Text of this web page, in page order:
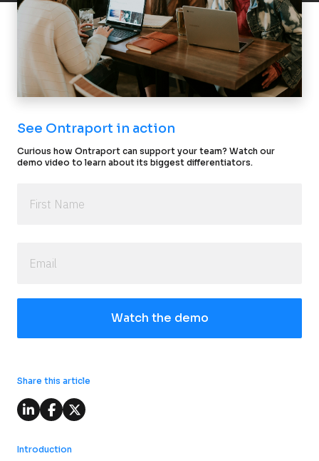
See Ontraport in action
Curious how Ontraport can support your team? Watch our
demo video to learn about its biggest differentiators.
Watch the demo
Share this article
Introduction